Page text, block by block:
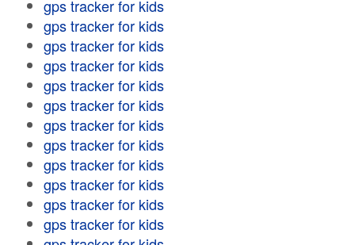
gps tracker for kids
gps tracker for kids
gps tracker for kids
gps tracker for kids
gps tracker for kids
gps tracker for kids
gps tracker for kids
gps tracker for kids
gps tracker for kids
gps tracker for kids
gps tracker for kids
gps tracker for kids